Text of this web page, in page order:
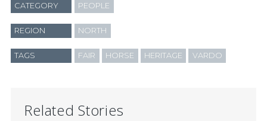
CATEGORY PEOPLE
REGION NORTH
TAGS FAIR HORSE HERITAGE VARDO
Related Stories